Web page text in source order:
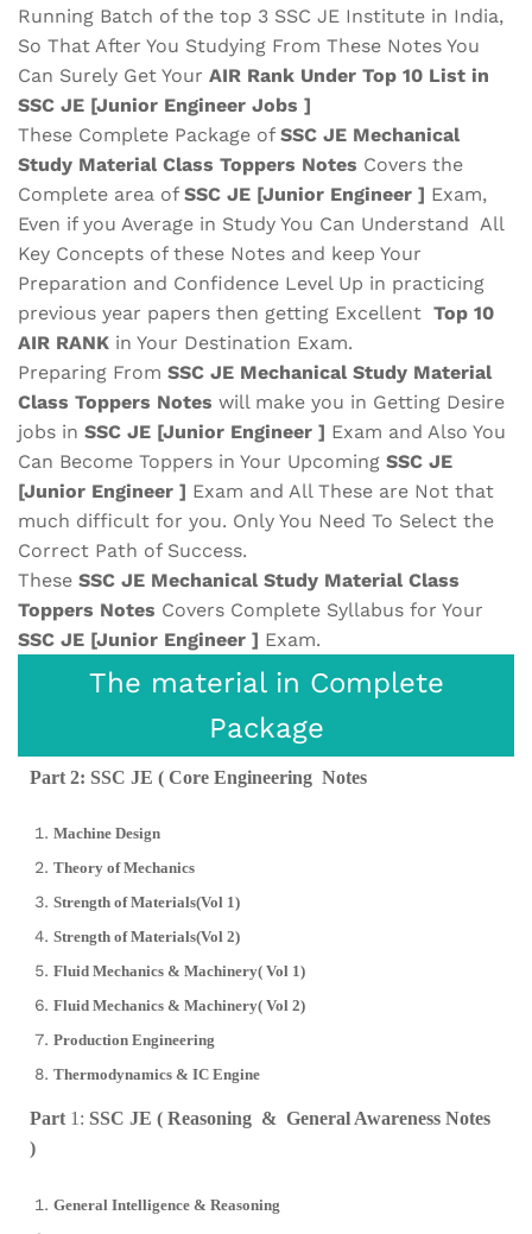
Running Batch of the top 3 SSC JE Institute in India,
So That After You Studying From These Notes You
Can Surely Get Your AIR Rank Under Top 10 List in
SSC JE [Junior Engineer Jobs ]
These Complete Package of SSC JE Mechanical
Study Material Class Toppers Notes Covers the
Complete area of SSC JE [Junior Engineer ] Exam,
Even if you Average in Study You Can Understand All
Key Concepts of these Notes and keep Your
Preparation and Confidence Level Up in practicing
previous year papers then getting Excellent Top 10
AIR RANK in Your Destination Exam.
Preparing From SSC JE Mechanical Study Material
Class Toppers Notes will make you in Getting Desire
jobs in SSC JE [Junior Engineer ] Exam and Also You
Can Become Toppers in Your Upcoming SSC JE
[Junior Engineer ] Exam and All These are Not that
much difficult for you. Only You Need To Select the
Correct Path of Success.
These SSC JE Mechanical Study Material Class
Toppers Notes Covers Complete Syllabus for Your
SSC JE [Junior Engineer ] Exam.
The material in Complete
Package
Part 2: SSC JE ( Core Engineering Notes
Machine Design
Theory of Mechanics
Strength of Materials(Vol 1)
Strength of Materials(Vol 2)
Fluid Mechanics & Machinery( Vol 1)
Fluid Mechanics & Machinery( Vol 2)
Production Engineering
Thermodynamics & IC Engine
Part 1: SSC JE ( Reasoning & General Awareness Notes
)
General Intelligence & Reasoning